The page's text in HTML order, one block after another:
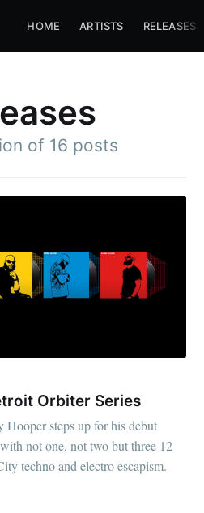
HOME ARTISTS RELEASES
of 16 posts
Orbiter Series
steps up for his debut
not one, not two but three 12
techno and electro escapism.